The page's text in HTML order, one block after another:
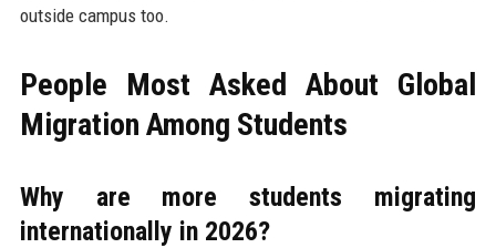
outside campus too.
People Most Asked About Global
Migration Among Students
Why are more students migrating
internationally in 2026?